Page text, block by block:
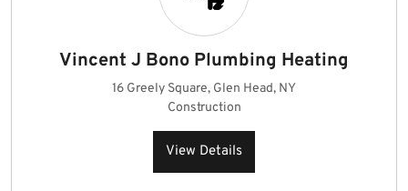
Vincent J Bono Plumbing Heating
16 Greely Square, Glen Head, NY
Construction
View Details